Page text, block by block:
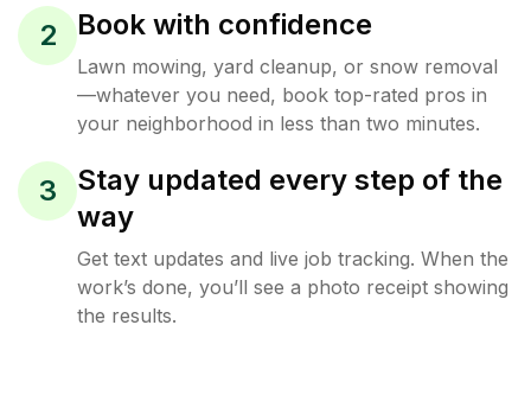
2 Book with confidence
Lawn mowing, yard cleanup, or snow removal
—whatever you need, book top-rated pros in
your neighborhood in less than two minutes.
3
Stay updated every step of the
way
Get text updates and live job tracking. When the
work’s done, you’ll see a photo receipt showing
the results.